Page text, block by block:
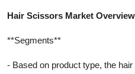
Hair Scissors Market Overview
**Segments**
- Based on product type, the